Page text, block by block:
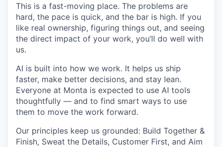
This is a fast-moving place. The problems are
hard, the pace is quick, and the bar is high. If you
like real ownership, figuring things out, and seeing
the direct impact of your work, you’ll do well with
us.
AI is built into how we work. It helps us ship
faster, make better decisions, and stay lean.
Everyone at Monta is expected to use AI tools
thoughtfully — and to find smart ways to use
them to move the work forward.
Our principles keep us grounded: Build Together &
Finish, Sweat the Details, Customer First, and Aim